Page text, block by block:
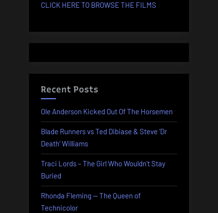
CLICK HERE TO BROWSE THE FILMS
Recent Posts
Ole Anderson Kicked Out Of The Horsemen
Blade Runners vs Ted Dibiase & Steve ‘Dr
Death’ Williams
Traci Lords – The Girl Who Wouldn’t Stay
Buried
Rhonda Fleming — The Queen of
Technicolor